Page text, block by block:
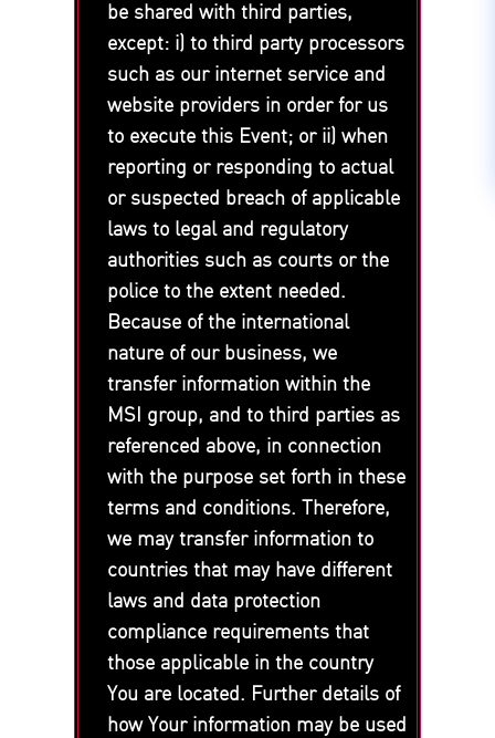
be shared with third parties,
except: i) to third party processors
such as our internet service and
website providers in order for us
to execute this Event; or ii) when
reporting or responding to actual
or suspected breach of applicable
laws to legal and regulatory
authorities such as courts or the
police to the extent needed.
Because of the international
nature of our business, we
transfer information within the
MSI group, and to third parties as
referenced above, in connection
with the purpose set forth in these
terms and conditions. Therefore,
we may transfer information to
countries that may have different
laws and data protection
compliance requirements that
those applicable in the country
You are located. Further details of
how Your information may be used